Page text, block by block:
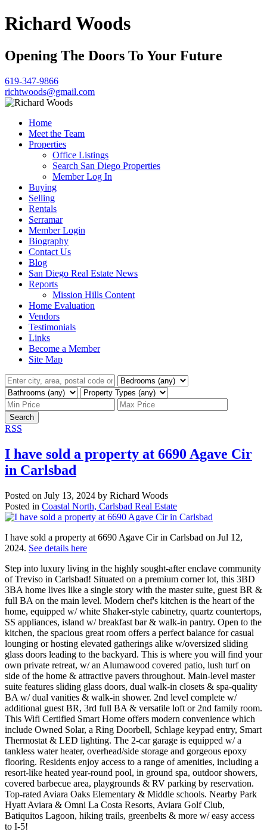
Richard Woods
Opening The Doors To Your Future
619-347-9866
richtwoods@gmail.com
Home
Meet the Team
Properties
Office Listings
Search San Diego Properties
Member Log In
Buying
Selling
Rentals
Serramar
Member Login
Biography
Contact Us
Blog
San Diego Real Estate News
Reports
Mission Hills Content
Home Evaluation
Vendors
Testimonials
Links
Become a Member
Site Map
Search
RSS
I have sold a property at 6690 Agave Cir
in Carlsbad
Posted on July 13, 2024 by Richard Woods
Posted in Coastal North, Carlsbad Real Estate
I have sold a property at 6690 Agave Cir in Carlsbad on Jul 12,
2024. See details here
Step into luxury living in the highly sought-after enclave community
of Treviso in Carlsbad! Situated on a premium corner lot, this 3BD
3BA home lives like a single story with the master suite, guest BR &
full BA on the main level. Modern chef's kitchen is the heart of the
home, equipped w/ white Shaker-style cabinetry, quartz countertops,
SS appliances, island w/ breakfast bar & walk-in pantry. Open to the
kitchen, the spacious great room offers a perfect balance for casual
lounging or hosting elevated gatherings alike w/oversized sliding
glass doors leading to the backyard. This is where you will find your
own private retreat, w/ an Alumawood covered patio, lush turf on
side of the home & attractive pavers throughout. Main-level master
suite features sliding glass doors, dual walk-in closets & spa-quality
BA w/ dual vanities & walk-in shower. 2nd level complete w/
additional guest BR, 3rd full BA & versatile loft or 2nd family room.
This Wifi Certified Smart Home offers modern convenience which
include Owned Solar, a Ring Doorbell, Schlage keypad entry, Smart
Thermostat & LED lighting. The 2-car garage is equipped w/ a
tankless water heater, overhead/side storage and gorgeous epoxy
flooring. Residents enjoy access to a range of amenities, including a
resort-like heated year-round pool, in ground spa, outdoor showers,
covered barbecue area, playgrounds & RV parking by reservation.
Top-rated Aviara Oaks Elementary & Middle schools. Nearby Park
Hyatt Aviara & Omni La Costa Resorts, Aviara Golf Club,
Batiquitos Lagoon, hiking trails, greenbelts & more w/ easy access
to I-5!